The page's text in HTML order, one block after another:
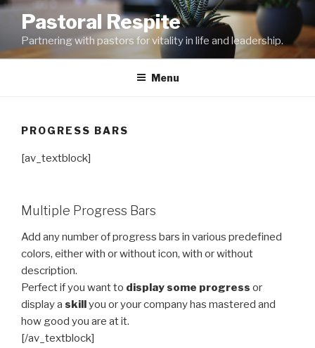
Skip
content
Pastoral Respite
Partnering with pastors for vitality in life and leadership.
Menu
PROGRESS BARS
[av_textblock]
Multiple Progress Bars
Add any number of progress bars in various predefined
colors, either with or without icon, with or without
description.
Perfect if you want to display some progress or
display a skillyou or your company has mastered and
how good you are at it.
[/av_textblock]